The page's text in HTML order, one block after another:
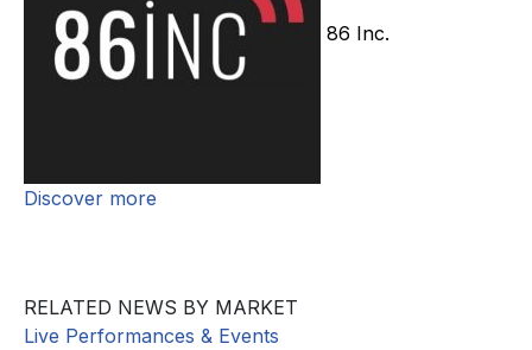
86 Inc.
Discover more
RELATED NEWS BY MARKET
Live Performances & Events